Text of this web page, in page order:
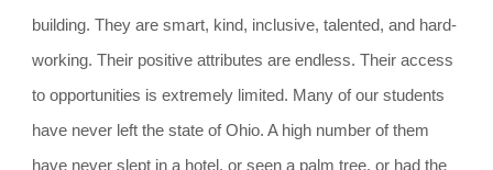
building. They are smart, kind, inclusive, talented, and hard-
working. Their positive attributes are endless. Their access
to opportunities is extremely limited. Many of our students
have never left the state of Ohio. A high number of them
have never slept in a hotel, or seen a palm tree, or had the